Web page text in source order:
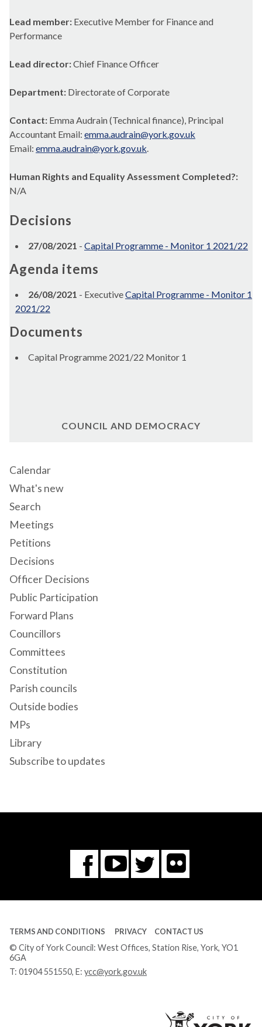
Lead member: Executive Member for Finance and
Performance
Lead director:Chief Finance Officer
Department: Directorate of Corporate
Contact: Emma Audrain (Technical finance), Principal
Accountant Email: emma.audrain@york.gov.uk
Email: emma.audrain@york.gov.uk.
Human Rights and Equality Assessment Completed?:
N/A
Decisions
27/08/2021 - Capital Programme - Monitor 1 2021/22
Agenda items
26/08/2021 - ExecutiveCapital Programme - Monitor 1
2021/22
Documents
Capital Programme 2021/22 Monitor 1
COUNCIL AND DEMOCRACY
Calendar
What's new
Search
Meetings
Petitions
Decisions
Officer Decisions
Public Participation
Forward Plans
Councillors
Committees
Constitution
Parish councils
Outside bodies
MPs
Library
Subscribe to updates
Facebook
You
Tube
Twitter
Flickr
TERMS AND CONDITIONS PRIVACY CONTACT US
© City of York Council: West Offices, Station Rise, York, YO1
6GA
T: 01904 551550, E: ycc@york.gov.uk